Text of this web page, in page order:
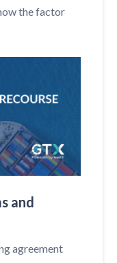
the factor
and
agreement